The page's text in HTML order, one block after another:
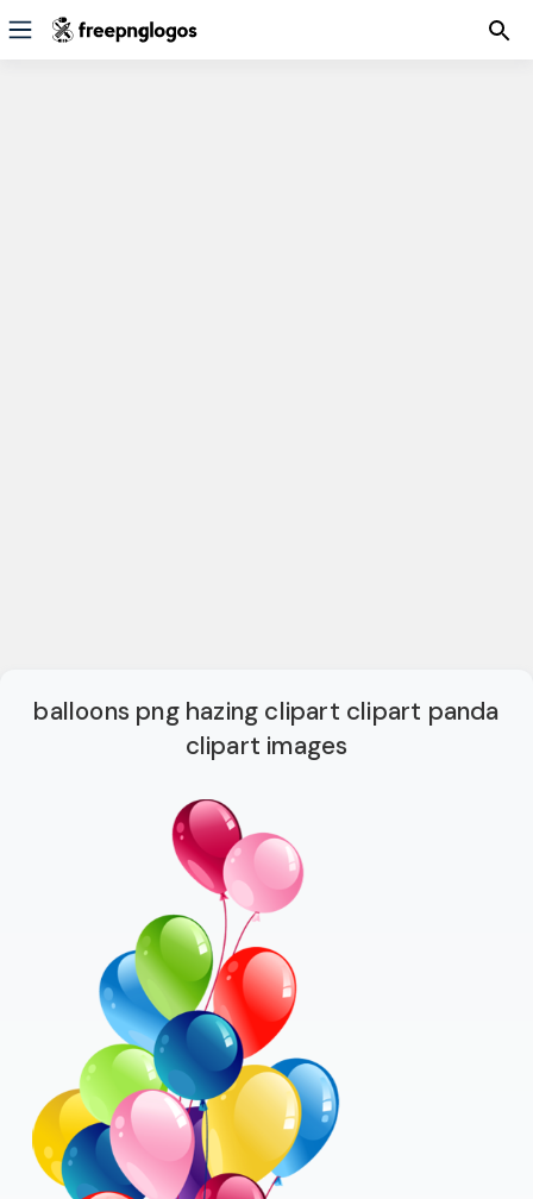
balloons png hazing clipart clipart panda
clipart images